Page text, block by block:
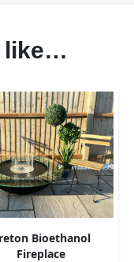
like…
Bioethanol
Fireplace